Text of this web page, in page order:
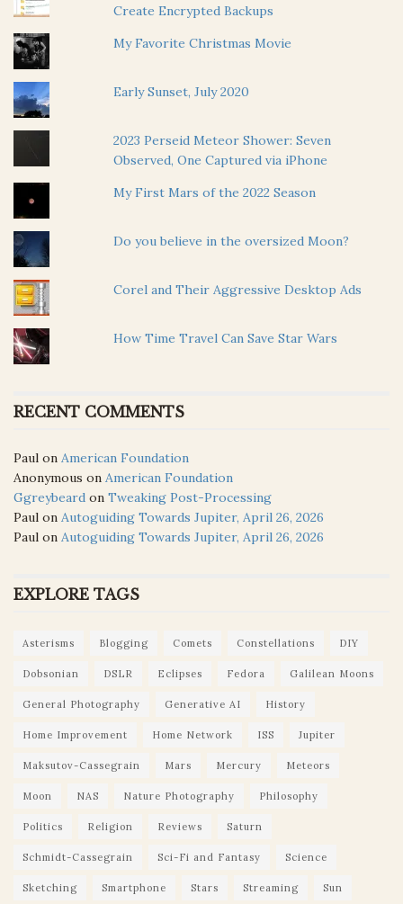
Create Encrypted Backups
My Favorite Christmas Movie
Early Sunset, July 2020
2023 Perseid Meteor Shower: Seven
Observed, One Captured via iPhone
My First Mars of the 2022 Season
Do you believe in the oversized Moon?
Corel and Their Aggressive Desktop Ads
How Time Travel Can Save Star Wars
RECENT COMMENTS
Paul on American Foundation
Anonymous on American Foundation
Ggreybeard on Tweaking Post-Processing
Paul on Autoguiding Towards Jupiter, April 26, 2026
Paul on Autoguiding Towards Jupiter, April 26, 2026
EXPLORE TAGS
Asterisms Blogging Comets Constellations DIY
Dobsonian DSLR Eclipses Fedora Galilean Moons
General Photography Generative AI History
Home Improvement Home Network ISS Jupiter
Maksutov-Cassegrain Mars Mercury Meteors
Moon NAS Nature Photography Philosophy
Politics Religion Reviews Saturn
Schmidt-Cassegrain Sci-Fi and Fantasy Science
Sketching Smartphone Stars Streaming Sun